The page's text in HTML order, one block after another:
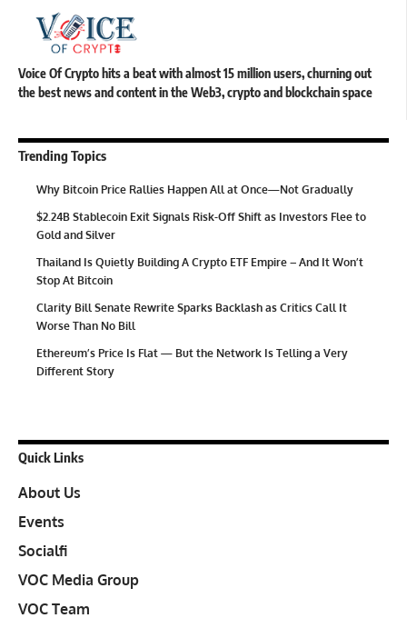
Voice Of Crypto hits a beat with almost 15 million users, churning out
the best news and content in the Web3, crypto and blockchain space
Trending Topics
Why Bitcoin Price Rallies Happen All at Once—Not Gradually
$2.24B Stablecoin Exit Signals Risk-Off Shift as Investors Flee to
Gold and Silver
Thailand Is Quietly Building A Crypto ETF Empire – And It Won’t
Stop At Bitcoin
Clarity Bill Senate Rewrite Sparks Backlash as Critics Call It
Worse Than No Bill
Ethereum’s Price Is Flat — But the Network Is Telling a Very
Different Story
Quick Links
About Us
Events
Socialfi
VOC Media Group
VOC Team